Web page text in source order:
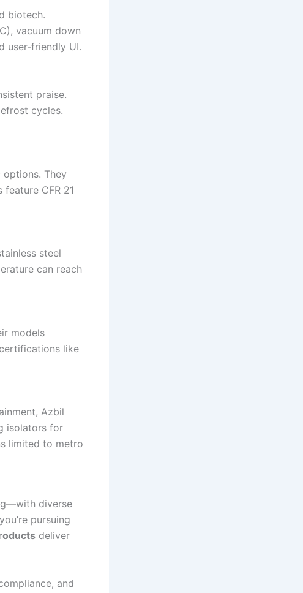
biotech.
vacuum down
user-friendly UI.
praise.
cycles.
They
CFR 21
steel
can reach
models
like
Azbil
isolators for
limited to metro
diverse
pursuing
deliver
and